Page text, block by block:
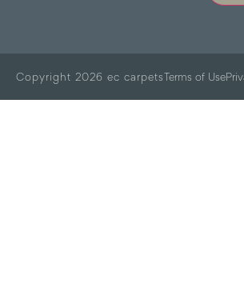
Copyright 2026 ec carpetsTerms of Use